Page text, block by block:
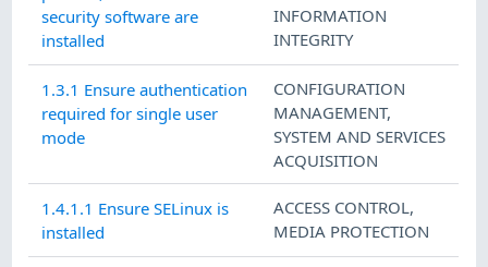
security software are
installed
INFORMATION
INTEGRITY
1.3.1 Ensure authentication
required for single user
mode
CONFIGURATION
MANAGEMENT,
SYSTEM AND SERVICES
ACQUISITION
1.4.1.1 Ensure SELinux is
installed
ACCESS CONTROL,
MEDIA PROTECTION